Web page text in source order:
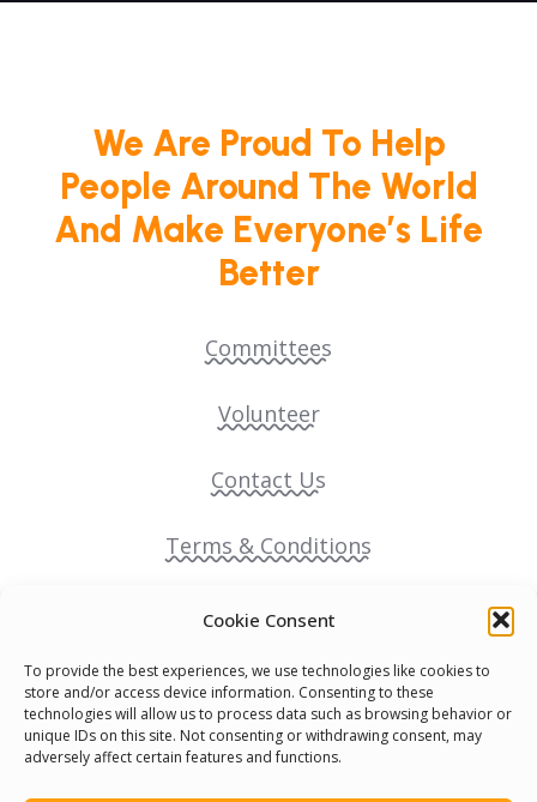
Cookie Consent
To provide the best experiences, we use technologies like cookies to
store and/or access device information. Consenting to these
technologies will allow us to process data such as browsing behavior or
unique IDs on this site. Not consenting or withdrawing consent, may
adversely affect certain features and functions.
We Are Proud To Help
People Around The World
And Make Everyone’s Life
Better
Committees
Volunteer
Contact Us
Terms & Conditions
Cookie Policy
Pride Funding Network
Senegal English Media Group (SENEM)